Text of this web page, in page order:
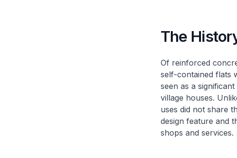
The
Of reinforced
self-contained flats
seen as a
village houses.
uses did not share
design feature and
shops and services.